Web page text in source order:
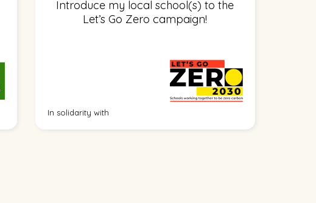
Introduce my local school(s) to the
Let’s Go Zero campaign!
In solidarity with